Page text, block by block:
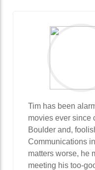
Tim has been
movies ever since
Boulder and,
Communications
matters worse, he
meeting his too-